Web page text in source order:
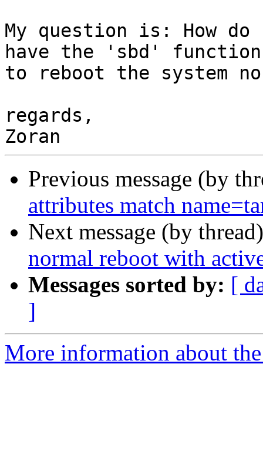
My question is: How
have the 'sbd'
to reboot the system
regards,
Previous message (by
attributes match
Next message (by
normal reboot with
Messages sorted by: [
]
More information about